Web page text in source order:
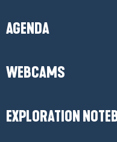
AGENDA
WEBCAMS
EXPLORATION